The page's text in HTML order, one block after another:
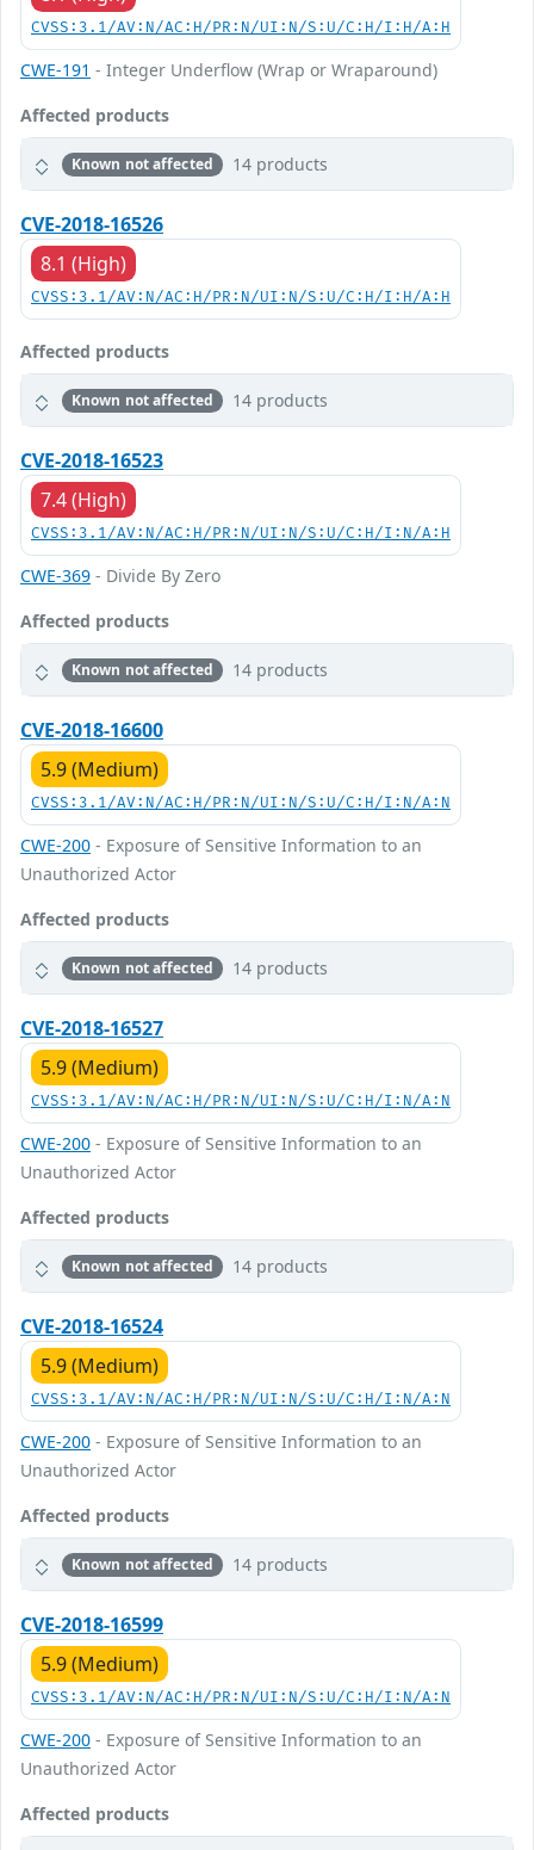
CVSS:3.1/AV:N/AC:H/PR:N/UI:N/S:U/C:H/I:H/A:H
CWE-191 - Integer Underflow (Wrap or Wraparound)
Affected products
Known not affected 14 products
CVE-2018-16526
8.1 (High)
CVSS:3.1/AV:N/AC:H/PR:N/UI:N/S:U/C:H/I:H/A:H
Affected products
Known not affected 14 products
CVE-2018-16523
7.4 (High)
CVSS:3.1/AV:N/AC:H/PR:N/UI:N/S:U/C:H/I:N/A:H
CWE-369 - Divide By Zero
Affected products
Known not affected 14 products
CVE-2018-16600
5.9 (Medium)
CVSS:3.1/AV:N/AC:H/PR:N/UI:N/S:U/C:H/I:N/A:N
CWE-200 - Exposure of Sensitive Information to an
Unauthorized Actor
Affected products
Known not affected 14 products
CVE-2018-16527
5.9 (Medium)
CVSS:3.1/AV:N/AC:H/PR:N/UI:N/S:U/C:H/I:N/A:N
CWE-200 - Exposure of Sensitive Information to an
Unauthorized Actor
Affected products
Known not affected 14 products
CVE-2018-16524
5.9 (Medium)
CVSS:3.1/AV:N/AC:H/PR:N/UI:N/S:U/C:H/I:N/A:N
CWE-200 - Exposure of Sensitive Information to an
Unauthorized Actor
Affected products
Known not affected 14 products
CVE-2018-16599
5.9 (Medium)
CVSS:3.1/AV:N/AC:H/PR:N/UI:N/S:U/C:H/I:N/A:N
CWE-200 - Exposure of Sensitive Information to an
Unauthorized Actor
Affected products